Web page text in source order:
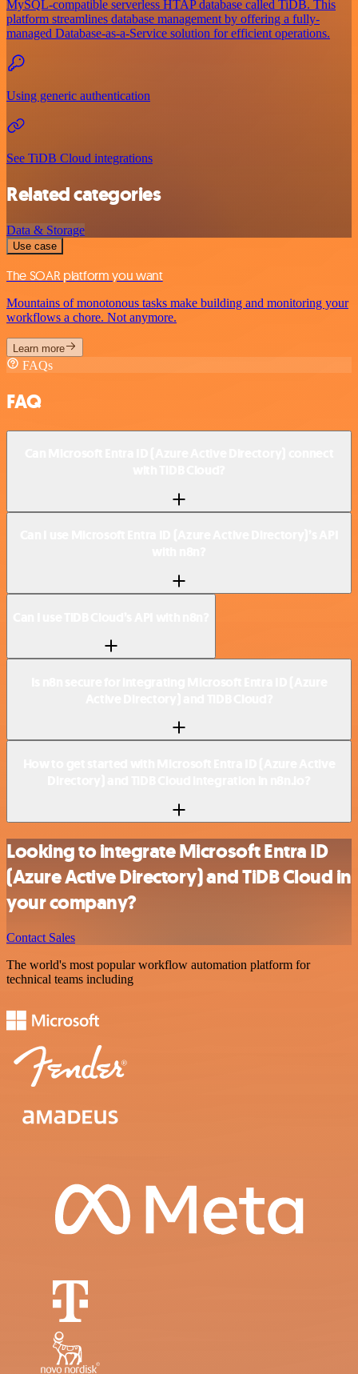
MySQL-compatible serverless HTAP database called TiDB. This
platform streamlines database management by offering a fully-
managed Database-as-a-Service solution for efficient operations.
Using generic authentication
See TiDB Cloud integrations
Related categories
Data & Storage
Use case
The SOAR platform you want
Mountains of monotonous tasks make building and monitoring your
workflows a chore. Not anymore.
Learn more
FAQs
FAQ
Looking to integrate Microsoft Entra ID
(Azure Active Directory) and TiDB Cloud in
your company?
Contact Sales
The world's most popular workflow automation platform for
technical teams including